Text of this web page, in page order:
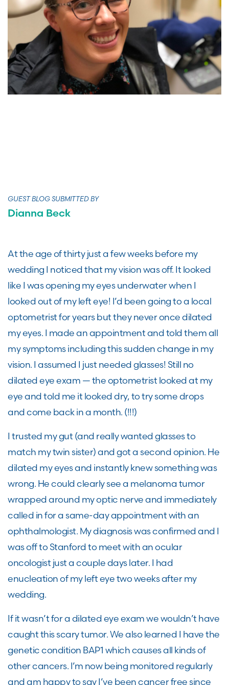
GUEST BLOG SUBMITTED BY
Dianna Beck
At the age of thirty just a few weeks before my
wedding I noticed that my vision was off. It looked
like I was opening my eyes underwater when I
looked out of my left eye! I’d been going to a local
optometrist for years but they never once dilated
my eyes. I made an appointment and told them all
my symptoms including this sudden change in my
vision. I assumed I just needed glasses! Still no
dilated eye exam — the optometrist looked at my
eye and told me it looked dry, to try some drops
and come back in a month. (!!!)
I trusted my gut (and really wanted glasses to
match my twin sister) and got a second opinion. He
dilated my eyes and instantly knew something was
wrong. He could clearly see a melanoma tumor
wrapped around my optic nerve and immediately
called in for a same-day appointment with an
ophthalmologist. My diagnosis was confirmed and I
was off to Stanford to meet with an ocular
oncologist just a couple days later. I had
enucleation of my left eye two weeks after my
wedding.
If it wasn’t for a dilated eye exam we wouldn’t have
caught this scary tumor. We also learned I have the
genetic condition BAP1 which causes all kinds of
other cancers. I’m now being monitored regularly
and am happy to say I’ve been cancer free since